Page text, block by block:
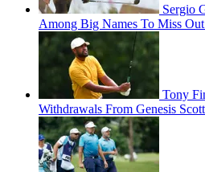
Sergio
Among Big Names To Miss
Tony
Withdrawals From Genesis